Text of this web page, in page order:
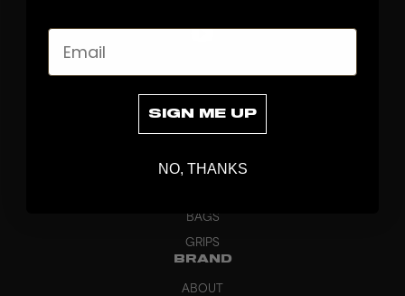
STICKS
GOALKEEPER
BAGS
GRIPS
BRAND
ABOUT
Email
SIGN ME UP
NO, THANKS